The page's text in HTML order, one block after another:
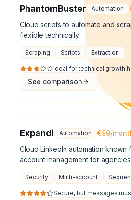
PhantomBuster Automation
Cloud scripts to automate and
flexible technically.
Scraping Scripts Extraction
Ideal for technical growth
See comparison
Expandi Automation
€99/
Cloud LinkedIn automation known
account management for agencies.
Security Multi-account
Secure, but messages